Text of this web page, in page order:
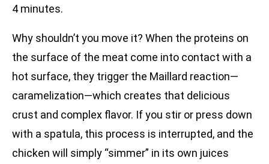
4 minutes.
Why shouldn’t you move it? When the proteins on
the surface of the meat come into contact with a
hot surface, they trigger the Maillard reaction—
caramelization—which creates that delicious
crust and complex flavor. If you stir or press down
with a spatula, this process is interrupted, and the
chicken will simply “simmer” in its own juices